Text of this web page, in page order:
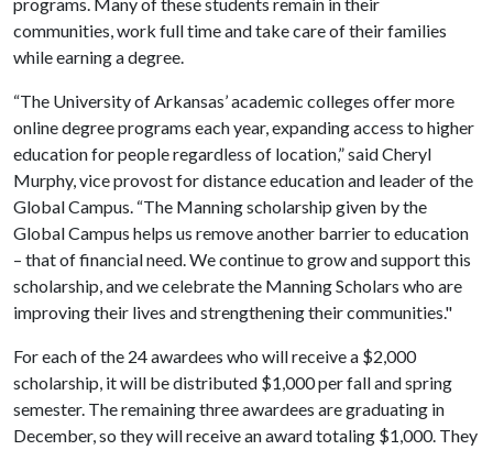
communities, work full time and take care of their families
while earning a degree.
“The University of Arkansas’ academic colleges offer more
online degree programs each year, expanding access to higher
education for people regardless of location,” said Cheryl
Murphy, vice provost for distance education and leader of the
Global Campus. “The Manning scholarship given by the
Global Campus helps us remove another barrier to education
– that of financial need. We continue to grow and support this
scholarship, and we celebrate the Manning Scholars who are
improving their lives and strengthening their communities."
For each of the 24 awardees who will receive a $2,000
scholarship, it will be distributed $1,000 per fall and spring
semester. The remaining three awardees are graduating in
December, so they will receive an award totaling $1,000. They